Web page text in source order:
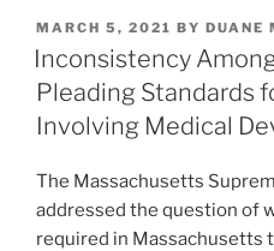
POSTED
ON
MARCH 5, 2021 BY DUANE
Inconsistency
Pleading Standards
Involving Medical
The Massachusetts
addressed the question of
required in Massachusetts